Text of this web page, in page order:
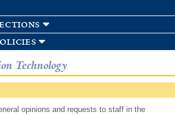
Technology
opinions and requests to staff in the